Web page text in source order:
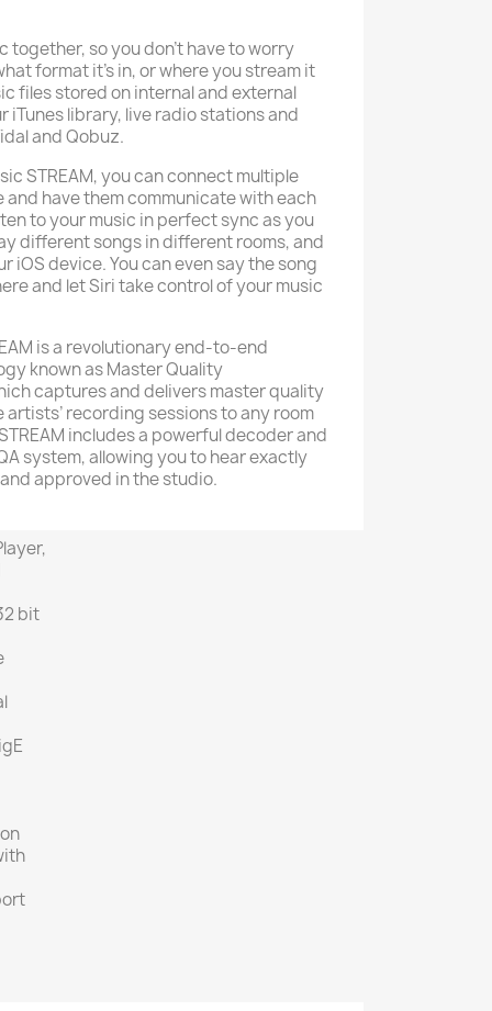
together, so you don’t have to worry
format it’s in, or where you stream it
files stored on internal and external
iTunes library, live radio stations and
and Qobuz.
STREAM, you can connect multiple
and have them communicate with each
to your music in perfect sync as you
different songs in different rooms, and
iOS device. You can even say the song
and let Siri take control of your music
is a revolutionary end-to-end
known as Master Quality
captures and delivers master quality
recording sessions to any room
includes a powerful decoder and
system, allowing you to hear exactly
approved in the studio.
bit